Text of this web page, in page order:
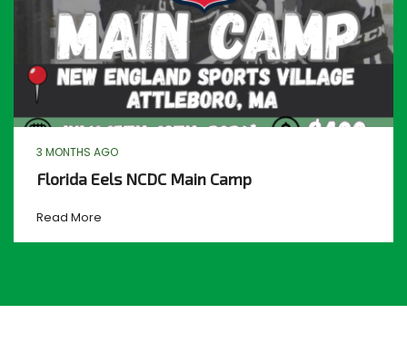
3 MONTHS AGO
Florida Eels NCDC Main Camp
Read More